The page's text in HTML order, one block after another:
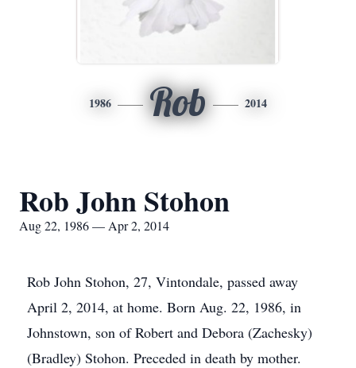
1986 Rob 2014
Rob John Stohon
Aug 22, 1986 — Apr 2, 2014
Rob John Stohon, 27, Vintondale, passed away
April 2, 2014, at home. Born Aug. 22, 1986, in
Johnstown, son of Robert and Debora (Zachesky)
(Bradley) Stohon. Preceded in death by mother.